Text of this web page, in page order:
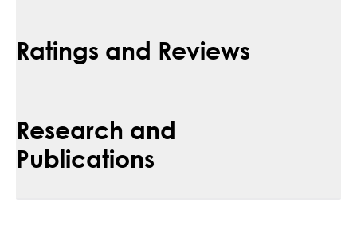
Ratings and Reviews
Research and
Publications